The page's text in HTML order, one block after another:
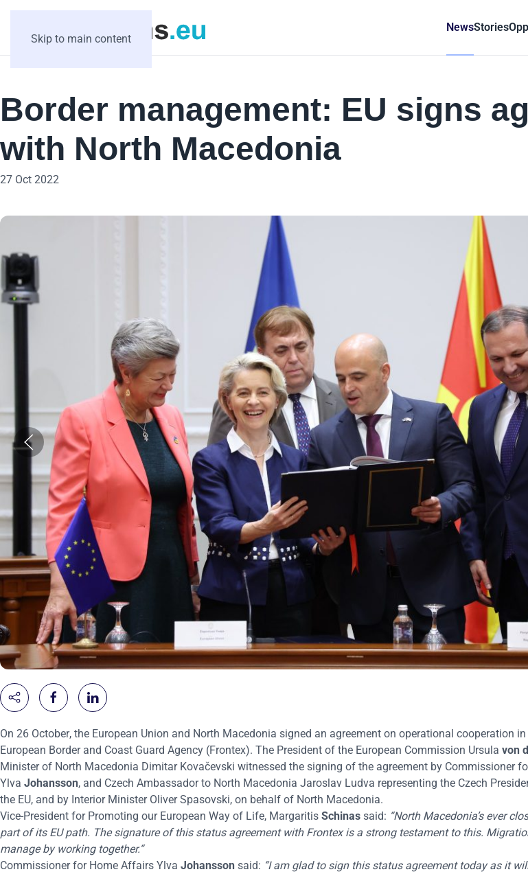
Skip to main content
NewsStories
Border management: EU signs
with North Macedonia
27 Oct 2022
On 26 October, the European Union and North Macedonia signed an agreement on operational cooperation
European Border and Coast Guard Agency (Frontex). The President of the European Commission Ursula von
Minister of North Macedonia Dimitar Kovačevski witnessed the signing of the agreement by Commissioner
Ylva Johansson, and Czech Ambassador to North Macedonia Jaroslav Ludva representing the Czech
the EU, and by Interior Minister Oliver Spasovski, on behalf of North Macedonia.
Vice-President for Promoting our European Way of Life, Margaritis Schinas said: “North Macedonia’s ever
part of its EU path. The signature of this status agreement with Frontex is a strong testament to this.
manage by working together.“
Commissioner for Home Affairs Ylva Johansson said: “I am glad to sign this status agreement today as it